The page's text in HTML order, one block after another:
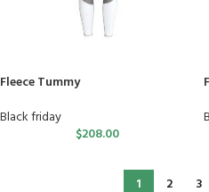
Fleece Tummy
Black friday
$208.00
1 2 3